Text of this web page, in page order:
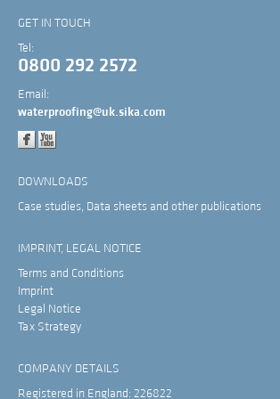
GET IN TOUCH
Tel:
0800 292 2572
Email:
waterproofing@uk.sika.com
DOWNLOADS
Case studies, Data sheets and other publications
IMPRINT, LEGAL NOTICE
Terms and Conditions
Imprint
Legal Notice
Tax Strategy
COMPANY DETAILS
Registered in England: 226822